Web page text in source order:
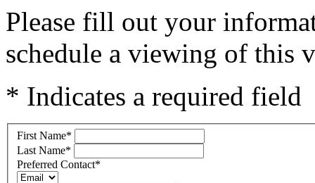
Please fill out your
schedule a viewing of this
* Indicates a required field
First Name*
Last Name*
Preferred Contact*